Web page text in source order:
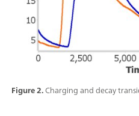
Figure 2.Charging and decay